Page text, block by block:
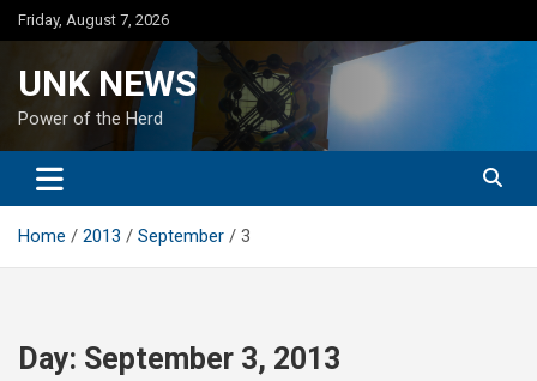
Skip
to
Friday, August 7, 2026
UNK NEWS
Power of the Herd
Home 2013 September 3
Day: September 3, 2013